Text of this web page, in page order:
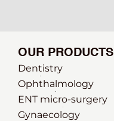
OUR PRODUCTS
Dentistry
Ophthalmology
ENT micro-surgery
Gynaecology